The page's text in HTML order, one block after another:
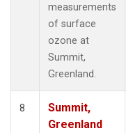
measurements
of surface
ozone at
Summit,
Greenland.
8
Summit,
Greenland